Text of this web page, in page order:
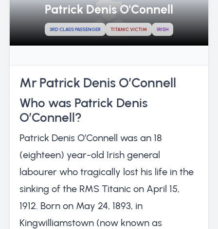
Patrick Denis O'Connell
3RD CLASS PASSENGER TITANIC VICTIM IRISH
Mr Patrick Denis O’Connell
Who was Patrick Denis
O’Connell?
Patrick Denis O’Connell was an 18
(eighteen) year-old Irish general
labourer who tragically lost his life in the
sinking of the RMS Titanic on April 15,
1912. Born on May 24, 1893, in
Kingwilliamstown (now known as